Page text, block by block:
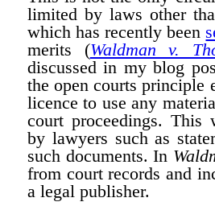
limited by laws other
which has recently been
merits (Waldman v.
discussed in my blog
the open courts principle
licence to use any
court proceedings. This
by lawyers such as
such documents. In
from court records and
a legal publisher.